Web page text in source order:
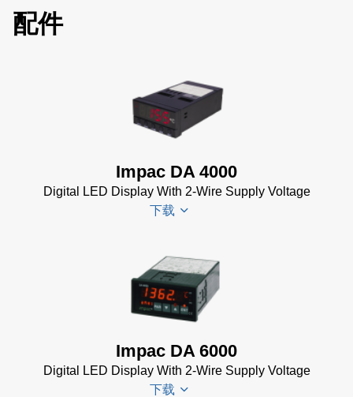
配件
Impac DA 4000
Digital LED Display With 2-Wire Supply Voltage
下载
DA 4000
Datenblatt
(99 KB)
Manual
(332 KB)
Impac DA 6000
Digital LED Display With 2-Wire Supply Voltage
下载